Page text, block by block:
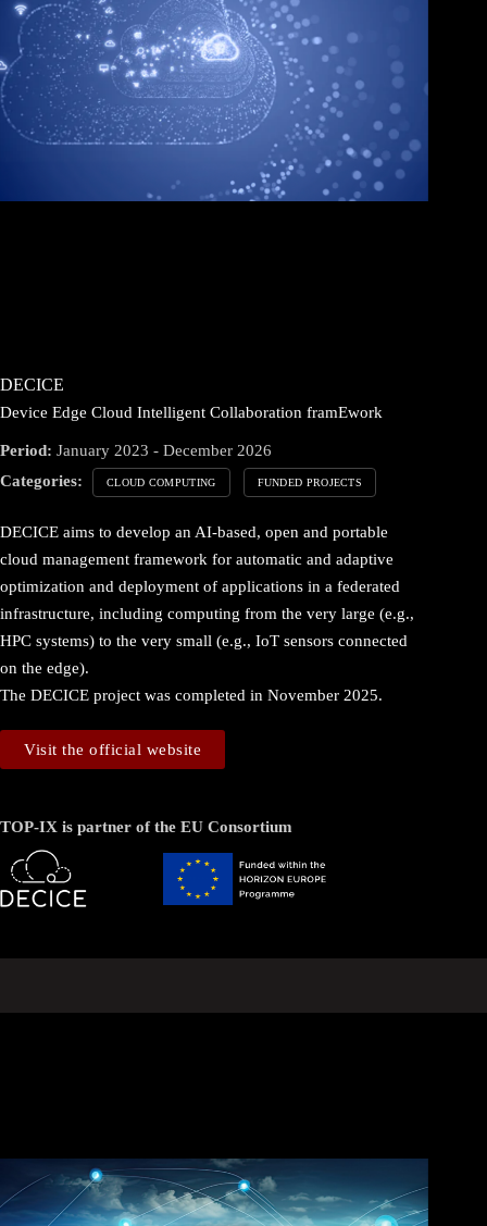
DECICE
Device Edge Cloud Intelligent Collaboration framEwork
Period: January 2023 - December 2026
Categories:
CLOUD COMPUTING FUNDED PROJECTS
DECICE aims to develop an AI-based, open and portable
cloud management framework for automatic and adaptive
optimization and deployment of applications in a federated
infrastructure, including computing from the very large (e.g.,
HPC systems) to the very small (e.g., IoT sensors connected
on the edge).
The DECICE project was completed in November 2025.
Visit the official website
TOP-IX is partner of the EU Consortium